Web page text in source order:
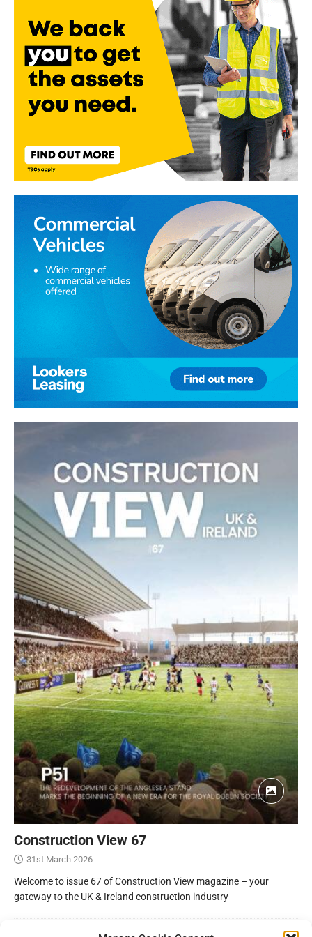
Construction View 67
31st March 2026
Welcome to issue 67 of Construction View magazine – your
gateway to the UK & Ireland construction industry